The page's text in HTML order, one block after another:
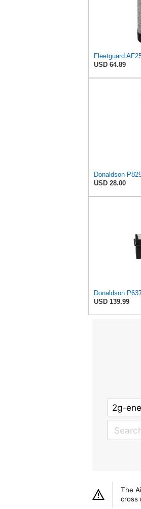
USD 64.89
USD 28.00
Donaldson
USD 139.99
The
cross